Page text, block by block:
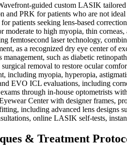
guided custom LASIK tailored
and PRK for patients who are not
patients seeking lens-based
to high myopia, thin corneas,
femtosecond laser technology,
as a recognized dry eye center of
such as diabetic
removal to restore ocular
including myopia, hyperopia,
EVO ICL evaluations, including
through in-house optometrists
Center with designer frames,
including advanced lens designs
online LASIK self-tests,
& Treatment